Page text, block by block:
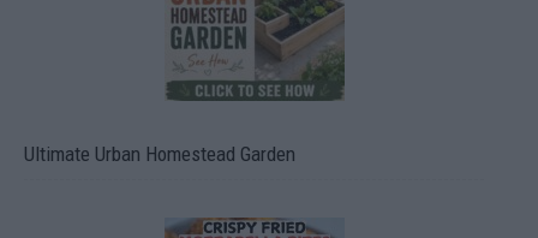
Ultimate Urban Homestead Garden